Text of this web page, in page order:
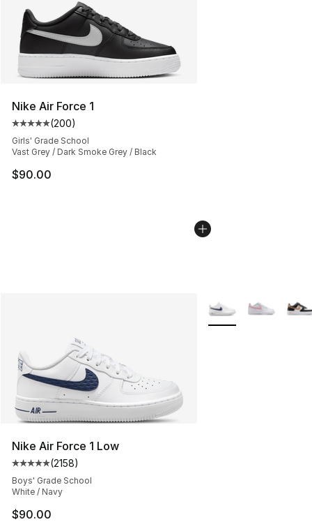
Nike Air Force 1
Average customer rating - [5 out of 5 stars], 200
(200)
Girls' Grade School
Vast Grey / Dark Smoke Grey / Black
$90.00
Nike Air Force 1 Low
Average customer rating - [5 out of 5 stars], 2158
(2158)
Boys' Grade School
White / Navy
$90.00
More Colors